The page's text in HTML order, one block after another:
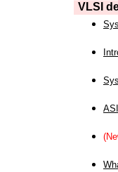
VLSI